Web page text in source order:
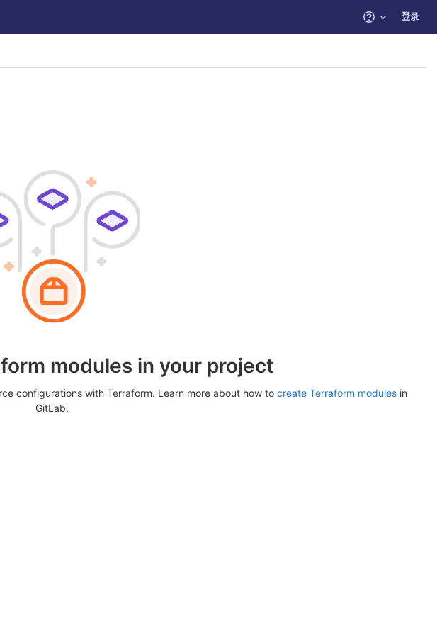
帮助 登录
modules in your project
configurations with Terraform. Learn more about how to create Terraform modules in
GitLab.